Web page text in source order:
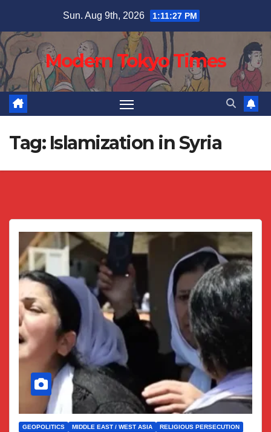
content
Sun. Aug 9th, 2026 1:11:28 PM
Modern Tokyo Times
Tag: Islamization in Syria
GEOPOLITICS MIDDLE EAST / WEST ASIA RELIGIOUS PERSECUTION